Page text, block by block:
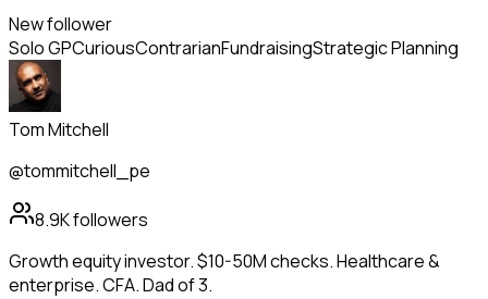
New follower
Solo GPCuriousContrarianFundraisingStrategic Planning
Tom Mitchell
@tommitchell_pe
8.9Kfollowers
Growth equity investor. $10-50M checks. Healthcare &
enterprise. CFA. Dad of 3.